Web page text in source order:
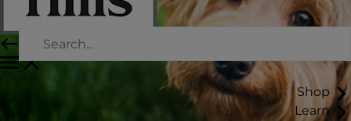
Shop
Learn